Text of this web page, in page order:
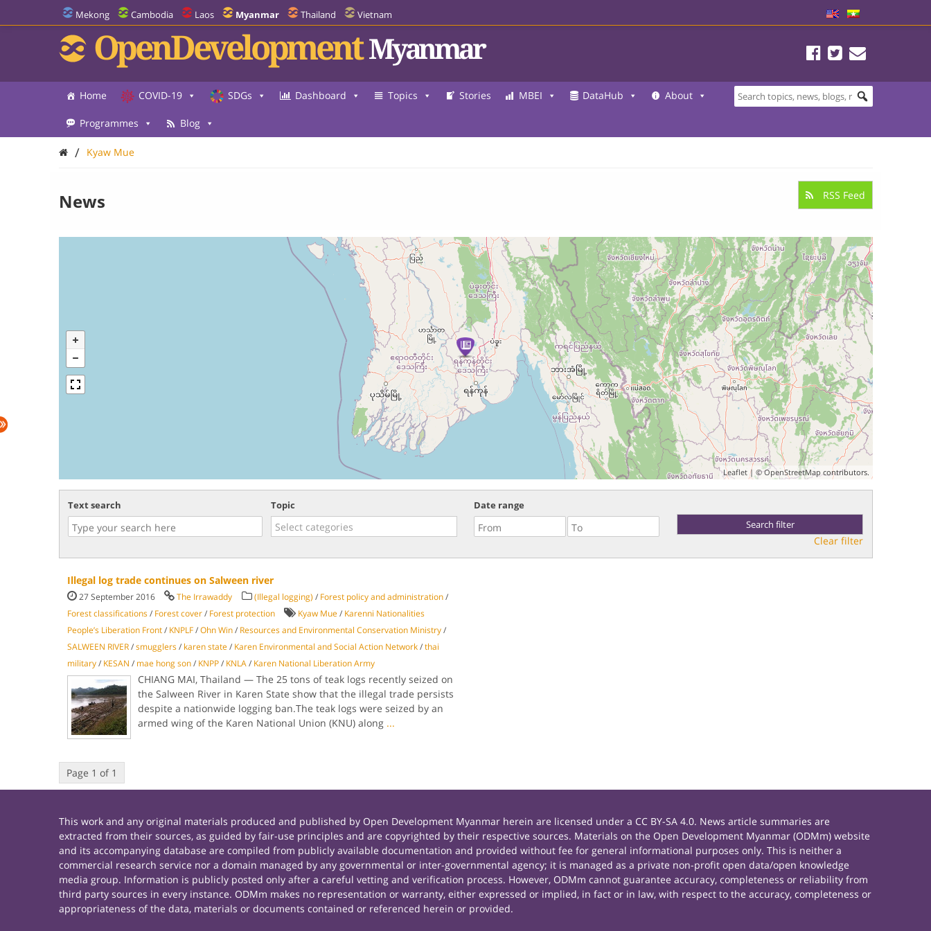
Mekong Cambodia Laos Myanmar Thailand Vietnam
OpenDevelopment Myanmar
Home COVID-19 SDGs Dashboard Topics Stories MBEI DataHub About
Programmes Blog
/ Kyaw Mue
News RSS Feed
Leaflet| ©OpenStreetMapcontributors.
Text search Topic Date range
Clear filter
Illegal log trade continues on Salween river
27 September 2016 The Irrawaddy (Illegal logging) / Forest policy and administration/
Forest classifications/ Forest cover/ Forest protection Kyaw Mue/ Karenni Nationalities
People’s Liberation Front/ KNPLF/Ohn Win/ Resources and Environmental Conservation Ministry/
SALWEEN RIVER/smugglers/ karen state/ Karen Environmental and Social Action Network/thai
military/ KESAN / mae hong son/ KNPP/ KNLA/ Karen National Liberation Army
CHIANG MAI, Thailand — The 25 tons of teak logs recently seized on
the Salween River in Karen State show that the illegal trade persists
despite a nationwide logging ban.The teak logs were seized by an
armed wing of the Karen National Union (KNU) along ...
Page 1 of 1
This work and any original materials produced and published by Open Development Myanmar herein are licensed under a CC BY-SA 4.0. News article summaries are
extracted from their sources, as guided by fair-use principles and are copyrighted by their respective sources. Materials on the Open Development Myanmar (ODMm) website
and its accompanying database are compiled from publicly available documentation and provided without fee for general informational purposes only. This is neither a
commercial research service nor a domain managed by any governmental or inter-governmental agency; it is managed as a private non-profit open data/open knowledge
media group. Information is publicly posted only after a careful vetting and verification process. However, ODMm cannot guarantee accuracy, completeness or reliability from
third party sources in every instance. ODMm makes no representation or warranty, either expressed or implied, in fact or in law, with respect to the accuracy, completeness or
appropriateness of the data, materials or documents contained or referenced herein or provided.